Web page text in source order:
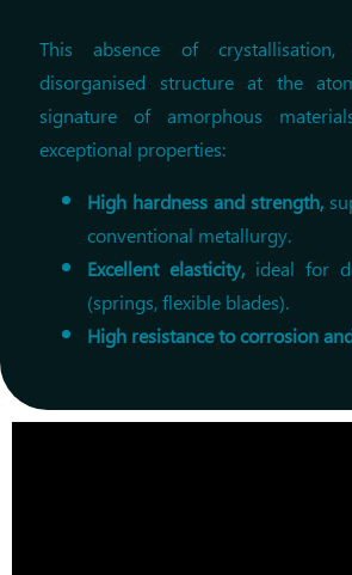
This absence of
disorganised structure at the
signature of amorphous
exceptional properties:
High hardness and strength,
conventional metallurgy.
Excellent elasticity, ideal for
(springs, flexible blades).
High resistance to corrosion